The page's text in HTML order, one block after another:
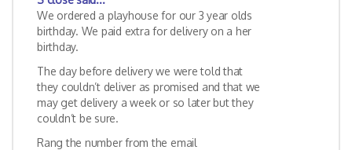
We ordered a playhouse for our 3 year olds
birthday. We paid extra for delivery on a her
birthday.
The day before delivery we were told that
they couldn’t deliver as promised and that we
may get delivery a week or so later but they
couldn’t be sure.
Rang the number from the email